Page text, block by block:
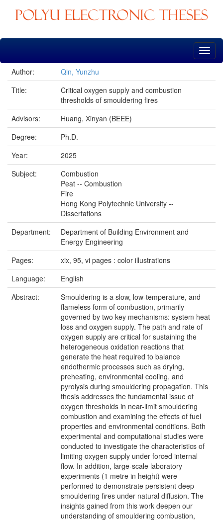
Skip
Author:
Qin, Yunzhu
Title:
Critical oxygen supply and combustion
thresholds of smouldering fires
Advisors:
Huang, Xinyan (BEEE)
Degree:
Ph.D.
Year:
2025
Subject:
Combustion
Peat -- Combustion
Fire
Hong Kong Polytechnic University --
Dissertations
Department:
Department of Building Environment and
Energy Engineering
Pages:
xix, 95, vi pages : color illustrations
Language:
English
Abstract:
Smouldering is a slow, low-temperature, and
flameless form of combustion, primarily
governed by two key mechanisms: system heat
loss and oxygen supply. The path and rate of
oxygen supply are critical for sustaining the
heterogeneous oxidation reactions that
generate the heat required to balance
endothermic processes such as drying,
preheating, environmental cooling, and
pyrolysis during smouldering propagation. This
thesis addresses the fundamental issue of
oxygen thresholds in near-limit smouldering
combustion and examining the effects of fuel
properties and environmental conditions. Both
experimental and computational studies were
conducted to investigate the characteristics of
limiting oxygen supply under forced internal
flow. In addition, large-scale laboratory
experiments (1 metre in height) were
performed to demonstrate persistent deep
smouldering fires under natural diffusion. The
insights gained from this work deepen our
understanding of smouldering combustion,